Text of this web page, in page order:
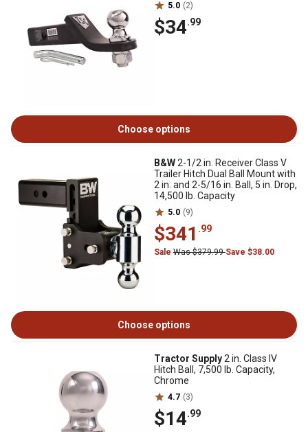
5.0 (2)
$34.99
Choose options
B&W2-1/2 in. Receiver Class V
Trailer Hitch Dual Ball Mount with
2 in. and 2-5/16 in. Ball, 5 in. Drop,
14,500 lb. Capacity
5.0 (9)
$341 .99
Sale Was $379.99Save $38.00
Choose options
Tractor Supply2 in. Class IV
Hitch Ball, 7,500 lb. Capacity,
Chrome
4.7 (3)
$14.99